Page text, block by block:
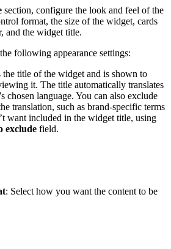
section, configure the look and feel of the
format, the size of the widget, cards
and the widget title.
following appearance settings:
the title of the widget and is shown to
it. The title automatically translates
chosen language. You can also exclude
translation, such as brand-specific terms
want included in the widget title, using
exclude field.
: Select how you want the content to be